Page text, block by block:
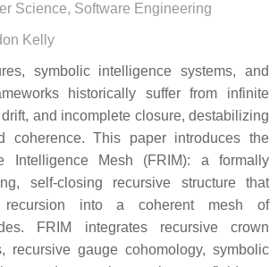
Science, Software Engineering
Kelly
symbolic intelligence systems, and
historically suffer from infinite
and incomplete closure, destabilizing
coherence. This paper introduces the
Intelligence Mesh (FRIM): a formally
self-closing recursive structure that
recursion into a coherent mesh of
FRIM integrates recursive crown
recursive gauge cohomology, symbolic